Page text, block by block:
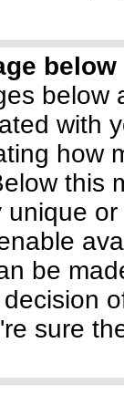
below
with
how
this
be
sure